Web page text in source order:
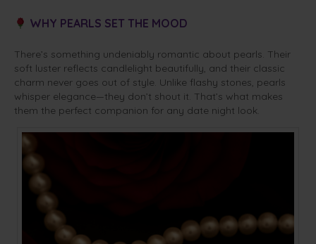
WHY PEARLS SET THE MOOD
There’s something undeniably romantic about pearls. Their
soft luster reflects candlelight beautifully, and their classic
charm never goes out of style. Unlike flashy stones, pearls
whisper elegance—they don’t shout it. That’s what makes
them the perfect companion for any date night look.